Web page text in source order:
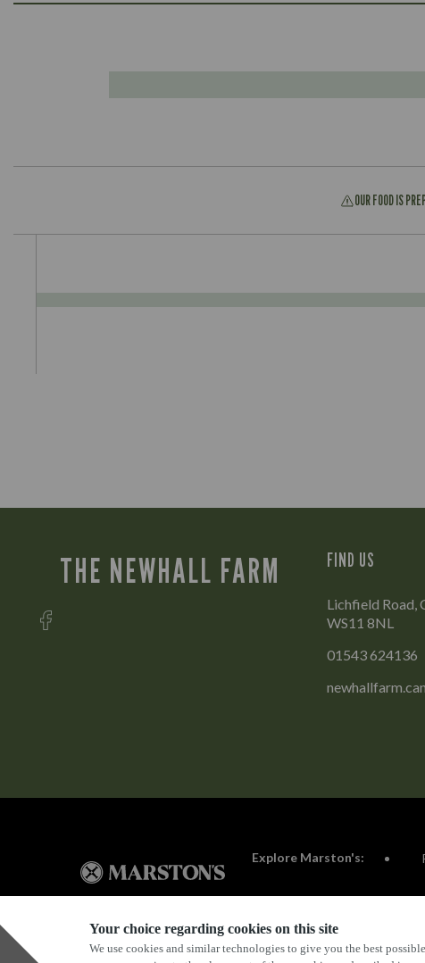
Your choice regarding cookies on this site
We use cookies and similar technologies to give you the best
OUR FOOD IS
THE NEWHALL FARM FIND US
Lichfield Road,
WS11 8NL
01543 624136
Explore Marston's:
Privacy Policy Terms & Conditions Terms Of Use